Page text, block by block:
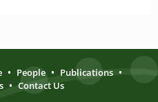
• People • Publications •
• Contact Us